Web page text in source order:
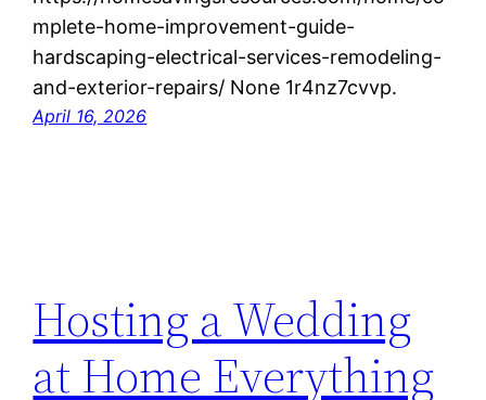
mplete-home-improvement-guide-
hardscaping-electrical-services-remodeling-
and-exterior-repairs/ None 1r4nz7cvvp.
April 16, 2026
Hosting a Wedding
at Home Everything